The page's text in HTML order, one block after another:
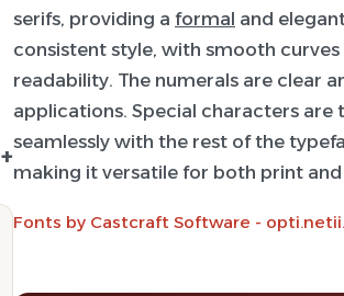
+
serifs, providing a formal and
consistent style, with smooth
readability. The numerals are clear
applications. Special characters
seamlessly with the rest of the
making it versatile for both print
Fonts by Castcraft Software -